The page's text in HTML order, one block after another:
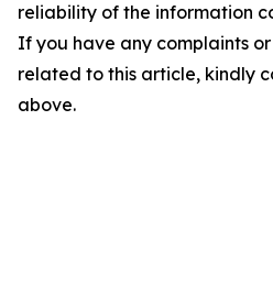
reliability of the information
If you have any complaints
related to this article, kindly
above.